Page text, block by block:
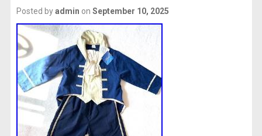
Posted byadmin on September 10, 2025